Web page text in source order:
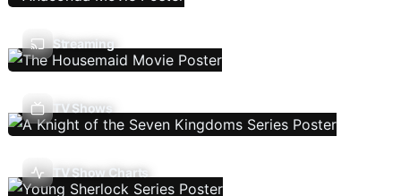
Streaming
TV Shows
TV Show Charts